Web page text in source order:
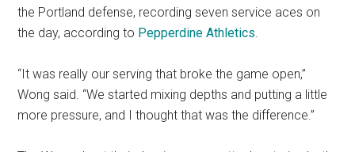
the Portland defense, recording seven service aces on
the day, according to Pepperdine Athletics
“It was really our serving that broke the game open,”
Wong said. “We started mixing depths and putting a little
more pressure, and I thought that was the difference.”